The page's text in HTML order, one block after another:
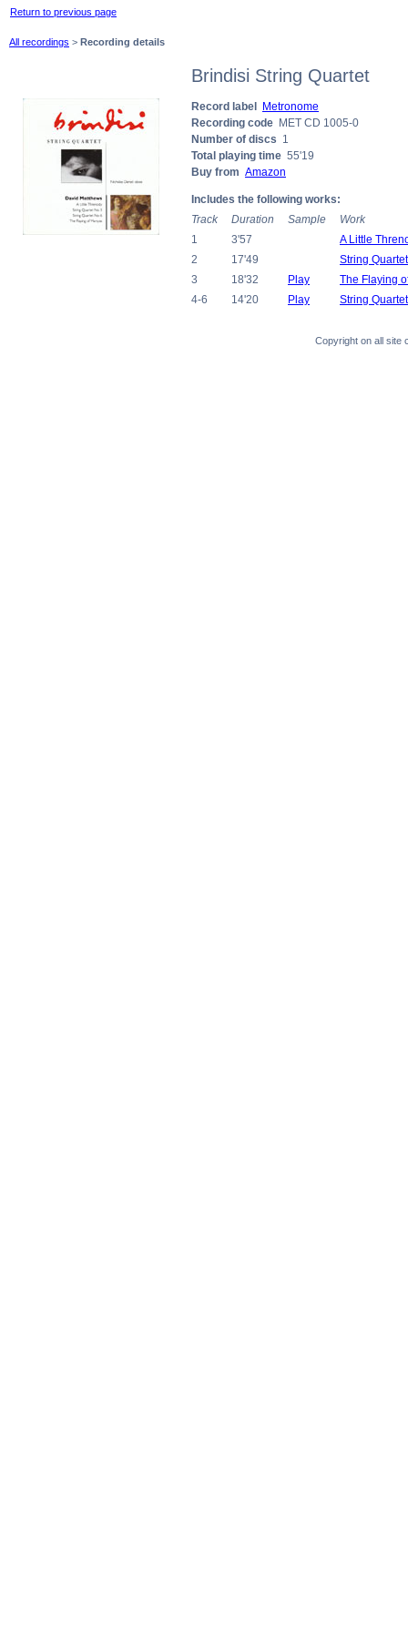
Return to previous page
All recordings > Recording details
Brindisi String Quartet
Record label
Metronome
Recording code MET CD 1005-0
Number of discs 1
Total playing time 55'19
Buy from Amazon
Includes the following works:
Track
Duration Sample
Work
1
3'57
A Little
2
17'49
String
3
18'32 Play
The Flaying
4-6
14'20 Play String
Copyright on all site